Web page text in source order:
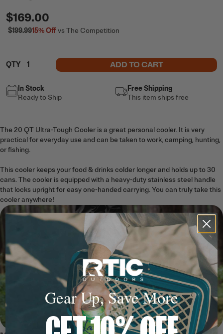
$169.00
$199.9915%Offvs The Competition
QTY ADD TO CART
In Stock
Ready to Ship
Free Shipping
This item ships free
The 20 QT Ultra-Tough Cooler is a great personal cooler. It is very
practical for everyday use and can be taken to work, camping, hunting,
or fishing.
This cooler keeps your food & drinks colder longer and holds up to 30
cans. The cooler is equipped with a heavy-duty stainless steel handle
that locks upright for easy one-handed carrying. You can truly take this
cooler anywhere!
Gear Up, Save More